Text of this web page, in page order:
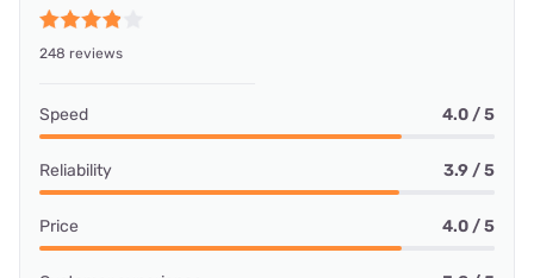
248 reviews
Speed 4.0 / 5
Reliability 3.9 / 5
Price 4.0 / 5